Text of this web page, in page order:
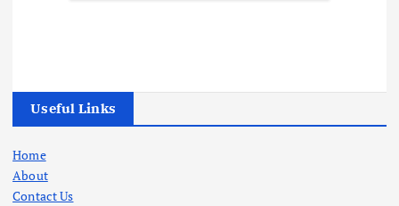
Useful Links
Home
About
Contact Us